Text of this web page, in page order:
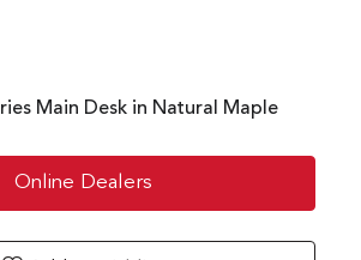
Main Desk in Natural Maple
Online Dealers